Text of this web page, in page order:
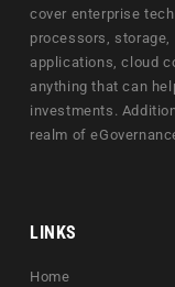
cover enterprise
processors,
applications, cloud
anything that can
investments.
realm of
LINKS
Home